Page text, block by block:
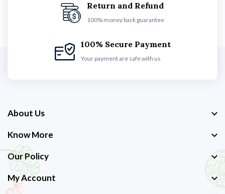
Return and Refund
100% money back guarantee
100% Secure Payment
Your payment are safe with us
About Us
Know More
Our Policy
My Account